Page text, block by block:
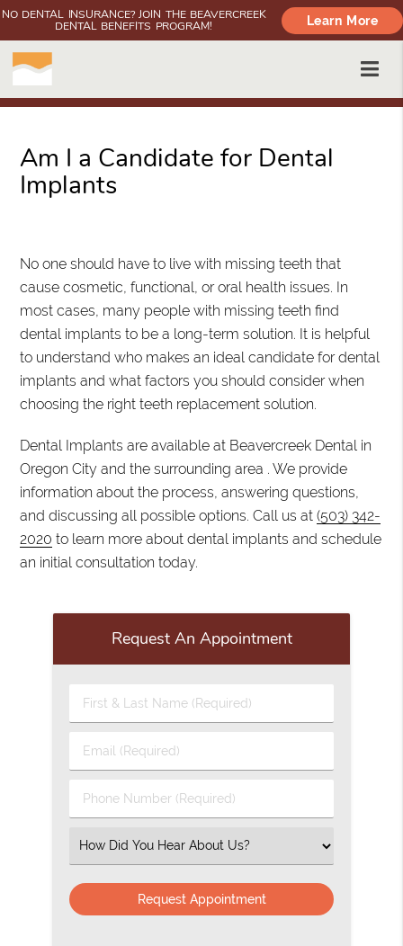
NO DENTAL INSURANCE? JOIN THE BEAVERCREEK
DENTAL BENEFITS PROGRAM!
Learn More
Am I a Candidate for Dental
Implants
No one should have to live with missing teeth that
cause cosmetic, functional, or oral health issues. In
most cases, many people with missing teeth find
dental implants to be a long-term solution. It is helpful
to understand who makes an ideal candidate for dental
implants and what factors you should consider when
choosing the right teeth replacement solution.
Dental Implants are available at Beavercreek Dental in
Oregon City and the surrounding area . We provide
information about the process, answering questions,
and discussing all possible options. Call us at(503) 342-
2020 to learn more about dental implants and schedule
an initial consultation today.
Request An Appointment
First
&
Name
Email
(Required)
Phone
Number
Select
an
Option